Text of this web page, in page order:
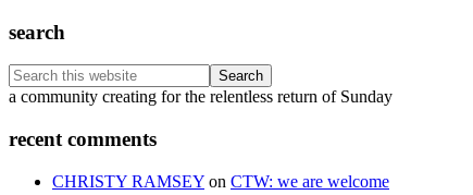
search
Search
this
Footer
a community creating for the relentless return of Sunday
recent comments
CHRISTY RAMSEY on CTW: we are welcome